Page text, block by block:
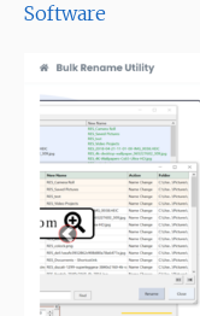
Software